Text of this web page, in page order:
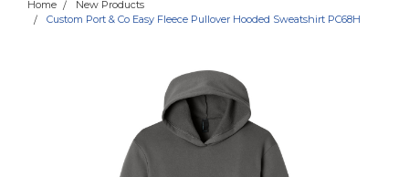
Home
New Products
Custom Port & Co Easy Fleece Pullover Hooded Sweatshirt PC68H